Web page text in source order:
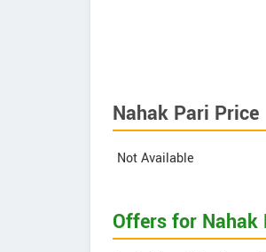
Nahak Pari Price
Not Available
Offers for Nahak